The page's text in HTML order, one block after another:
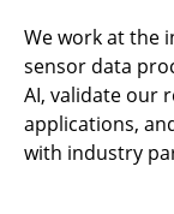
We work at the
sensor data
AI, validate our
applications,
with industry